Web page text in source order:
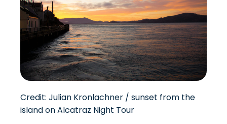
Credit: Julian Kronlachner / sunset from the
island on Alcatraz Night Tour